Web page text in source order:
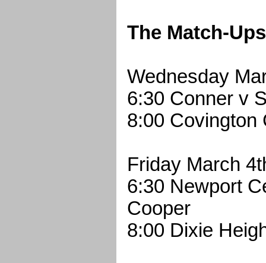
The Match-Ups
Wednesday
6:30 Conner v
8:00 Covington
Friday March
6:30 Newport
Cooper
8:00 Dixie